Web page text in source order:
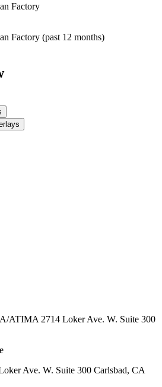
Factory
Factory (past 12 months)
ATIMA 2714 Loker Ave. W. Suite 300
Ave. W. Suite 300 Carlsbad, CA